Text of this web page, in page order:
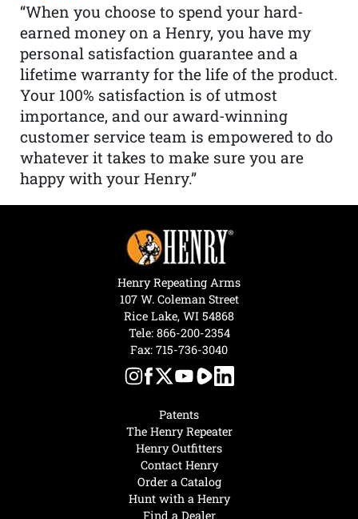
“When you choose to spend your hard-
earned money on a Henry, you have my
personal satisfaction guarantee and a
lifetime warranty for the life of the product.
Your 100% satisfaction is of utmost
importance, and our award-winning
customer service team is empowered to do
whatever it takes to make sure you are
happy with your Henry.”
Hunt with a Henry
Find a Dealer
Patents
The Henry Repeater
Henry Outfitters
Contact Henry
Order a Catalog
Henry Repeating Arms
107 W. Coleman Street
Rice Lake, WI 54868
Tele: 866-200-2354
Fax: 715-736-3040